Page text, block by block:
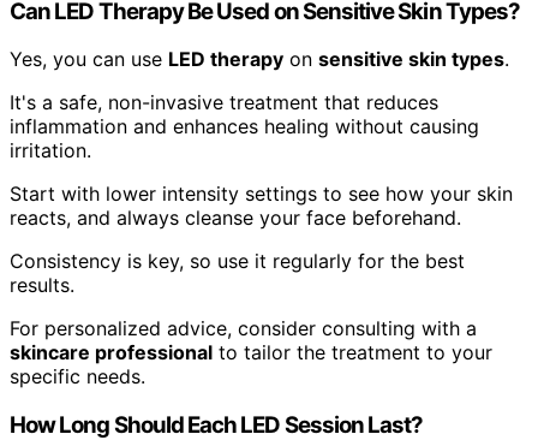
Can LED Therapy Be Used on Sensitive Skin Types?
Yes, you can use LED therapy on sensitive skin types.
It's a safe, non-invasive treatment that reduces
inflammation and enhances healing without causing
irritation.
Start with lower intensity settings to see how your skin
reacts, and always cleanse your face beforehand.
Consistency is key, so use it regularly for the best
results.
For personalized advice, consider consulting with a
skincare professional to tailor the treatment to your
specific needs.
How Long Should Each LED Session Last?